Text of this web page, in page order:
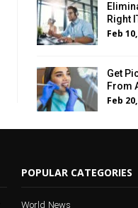
Right
Feb
Get
From
Feb
POPULAR CATEGORIES